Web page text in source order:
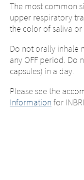
The most common
upper respiratory
the color of saliva or
Do not orally inhale
any OFF period. Do
capsules) in a day.
Please see the
Information for